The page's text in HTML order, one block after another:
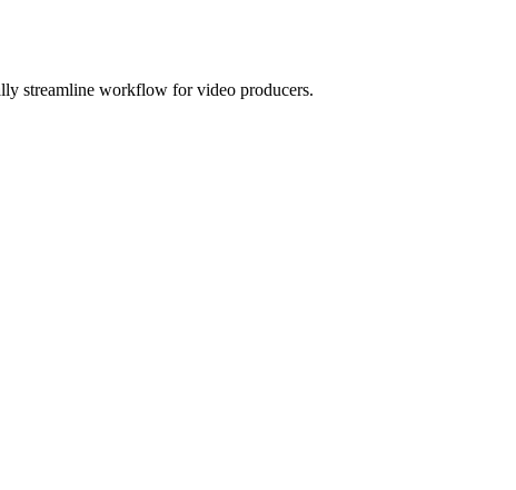
streamline workflow for video producers.